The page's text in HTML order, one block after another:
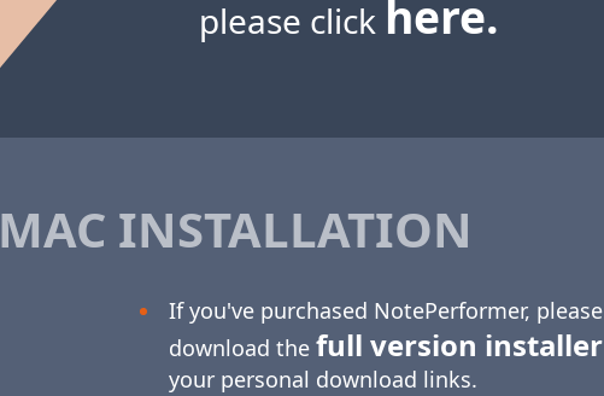
please click here.
MAC INSTALLATION
If you've purchased NotePerformer, please
download the full version installer
your personal download links.